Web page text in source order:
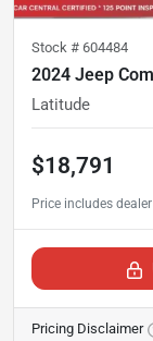
Stock # 604484
2024 Jeep
Latitude
$18,791
Pricing Disclaimer